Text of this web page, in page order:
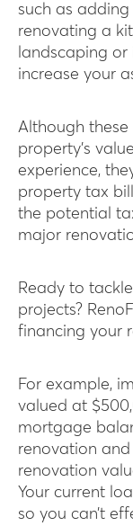
such as
renovating a
landscaping
increase your
Although
property’s
experience,
property tax
the potential
major
Ready to
projects?
financing your
For example,
valued at
mortgage
renovation and
renovation
Your current
so you can’t